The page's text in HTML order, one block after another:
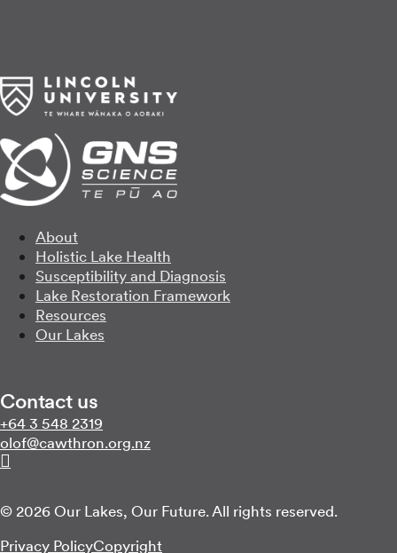
About
Holistic Lake Health
Susceptibility and Diagnosis
Lake Restoration Framework
Resources
Our Lakes
Contact us
Call us on
+64 3 548 2319
Email us on
zn.gro.norhtwac@folo
Follow us on Linkedin
© 2026 Our Lakes, Our Future. All rights reserved.
Privacy PolicyCopyright